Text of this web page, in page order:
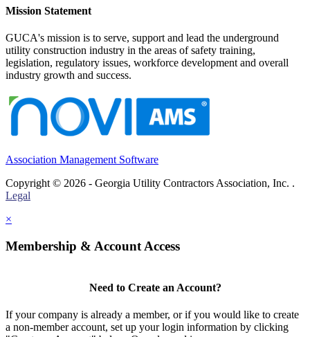
Mission Statement
GUCA's mission is to serve, support and lead the underground
utility construction industry in the areas of safety training,
legislation, regulatory issues, workforce development and overall
industry growth and success.
Association Management Software
Copyright © 2026 - Georgia Utility Contractors Association, Inc. .
Legal
×
Membership & Account Access
Need to Create an Account?
If your company is already a member, or if you would like to create
a non-member account, set up your login information by clicking